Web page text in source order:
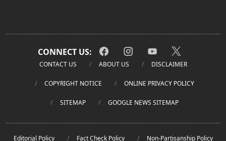
CONNECT US:
CONTACT US ABOUT US DISCLAIMER
COPYRIGHT NOTICE ONLINE PRIVACY POLICY
SITEMAP GOOGLE NEWS SITEMAP
Editorial Policy Fact Check Policy Non-Partisanship Policy